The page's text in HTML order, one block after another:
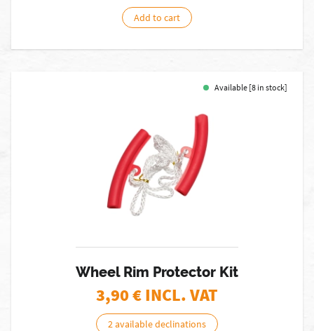
Add to cart
Available [8 in stock]
Wheel Rim Protector Kit
3,90€ INCL. VAT
2 available declinations